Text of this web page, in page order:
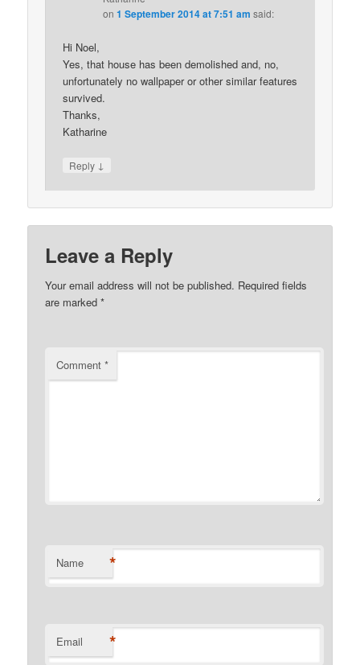
on1 September 2014 at 7:51 am said:
Hi Noel,
Yes, that house has been demolished and, no,
unfortunately no wallpaper or other similar features
survived.
Thanks,
Katharine
Reply ↓
Leave a Reply
Your email address will not be published. Required fields
are marked*
Comment*
Name *
Email *